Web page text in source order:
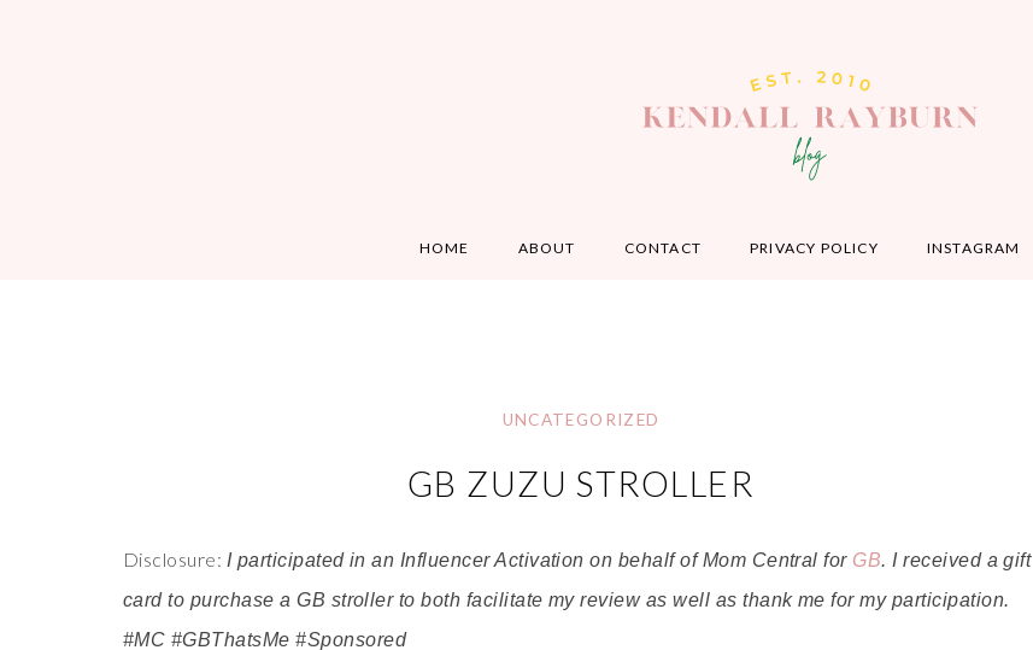
HOME ABOUT CONTACT PRIVACY POLICY INSTAGRAM
UNCATEGORIZED
GB ZUZU STROLLER
Disclosure: I participated in an Influencer Activation on behalf of Mom Central for GB. I received a gift
card to purchase a GB stroller to both facilitate my review as well as thank me for my participation.
#MC #GBThatsMe #Sponsored